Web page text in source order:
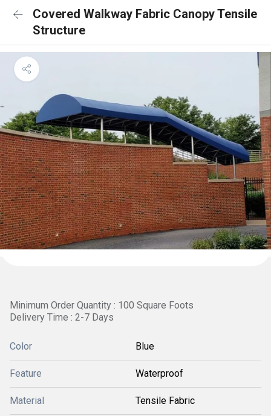
Covered Walkway Fabric Canopy Tensile
Structure
Minimum Order Quantity : 100 Square Foots
Delivery Time : 2-7 Days
Color Blue
Feature Waterproof
Material Tensile Fabric